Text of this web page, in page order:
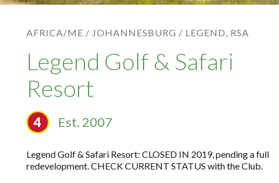
AFRICA/ME / JOHANNESBURG / LEGEND, RSA
Legend Golf & Safari
Resort
Est. 2007
Legend Golf & Safari Resort: CLOSED IN 2019, pending a full
redevelopment. CHECK CURRENT STATUS with the Club.